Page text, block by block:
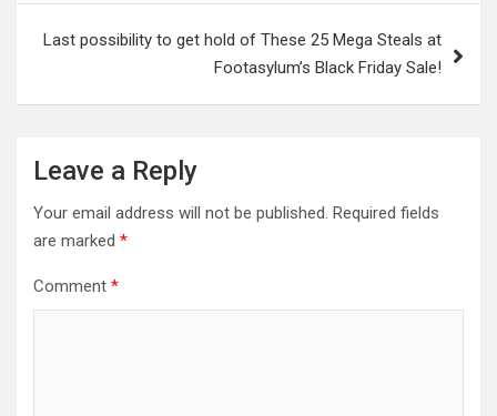
Last possibility to get hold of These 25 Mega Steals at
Footasylum’s Black Friday Sale!
Leave a Reply
Your email address will not be published. Required fields
are marked *
Comment *